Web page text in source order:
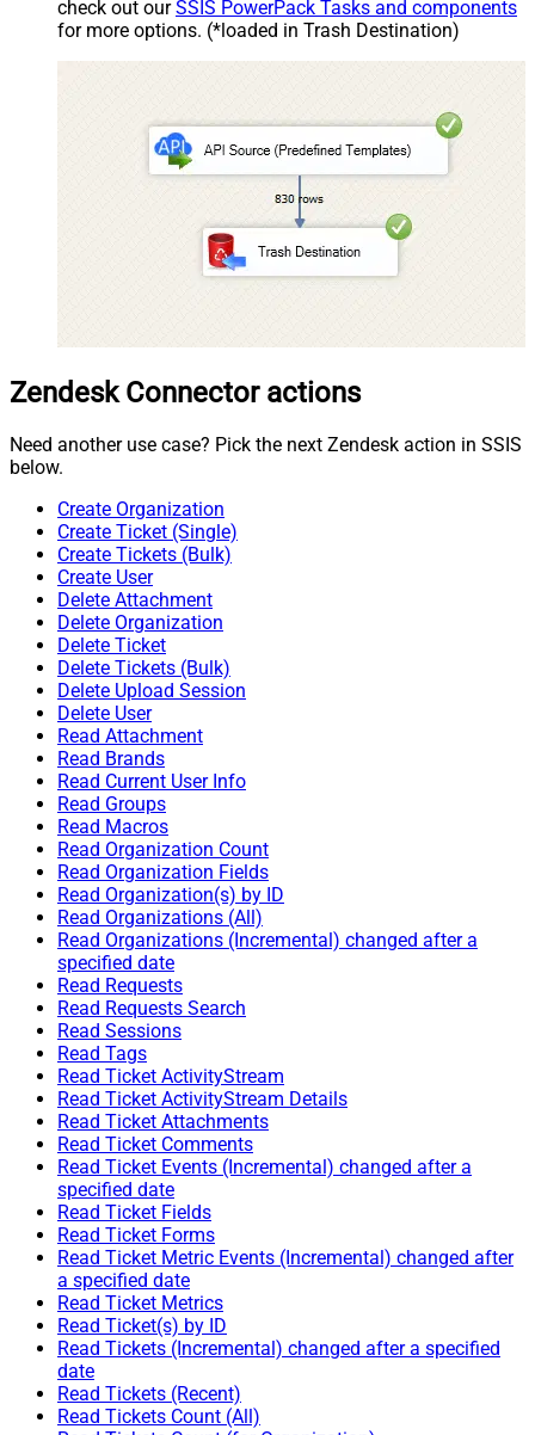
check out ourSSIS PowerPack Tasks and components
for more options. (*loaded in Trash Destination)
Zendesk Connector actions
Need another use case? Pick the next Zendesk action in SSIS
below.
Create Organization
Create Ticket (Single)
Create Tickets (Bulk)
Create User
Delete Attachment
Delete Organization
Delete Ticket
Delete Tickets (Bulk)
Delete Upload Session
Delete User
Read Attachment
Read Brands
Read Current User Info
Read Groups
Read Macros
Read Organization Count
Read Organization Fields
Read Organization(s) by ID
Read Organizations (All)
Read Organizations (Incremental) changed after a
specified date
Read Requests
Read Requests Search
Read Sessions
Read Tags
Read Ticket ActivityStream
Read Ticket ActivityStream Details
Read Ticket Attachments
Read Ticket Comments
Read Ticket Events (Incremental) changed after a
specified date
Read Ticket Fields
Read Ticket Forms
Read Ticket Metric Events (Incremental) changed after
a specified date
Read Ticket Metrics
Read Ticket(s) by ID
Read Tickets (Incremental) changed after a specified
date
Read Tickets (Recent)
Read Tickets Count (All)